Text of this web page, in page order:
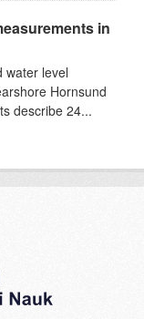
in
water level
Hornsund
describe 24...